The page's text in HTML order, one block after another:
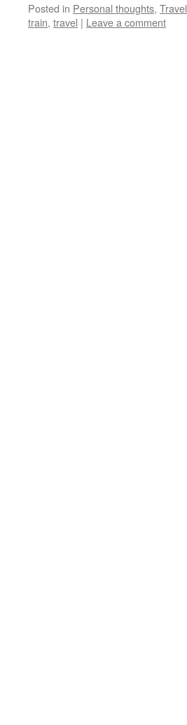
Posted in Personal thoughts, Travel
train, travel | Leave a comment